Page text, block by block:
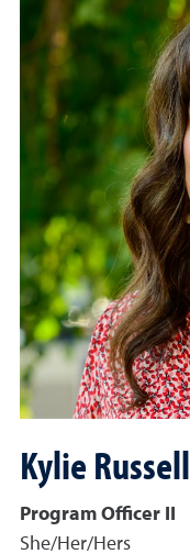
KylieRussell
Program Officer II
She/Her/Hers